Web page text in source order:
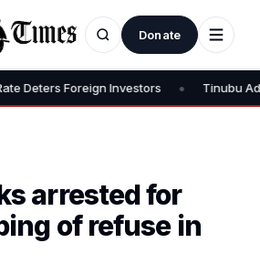
Donate
Deters Foreign Investors • Tinubu
arrested for
of refuse in